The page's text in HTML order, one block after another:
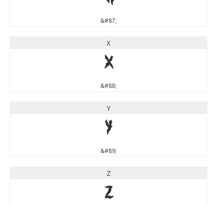
&#87;
X
X
&#88;
Y
Y
&#89;
Z
Z